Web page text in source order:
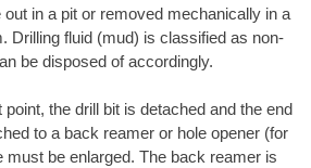
in a pit or removed mechanically in a
Drilling fluid (mud) is classified as non-
be disposed of accordingly.
the drill bit is detached and the end
to a back reamer or hole opener (for
must be enlarged. The back reamer is